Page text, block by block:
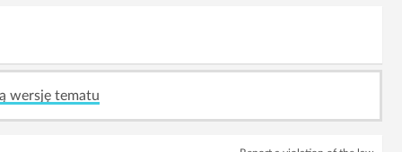
wersję tematu